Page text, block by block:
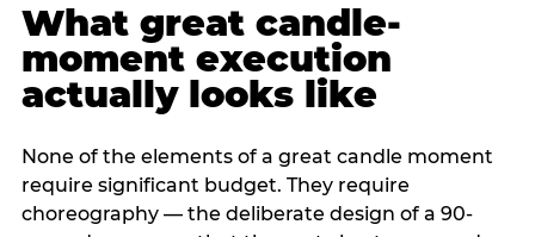
What great candle-
moment execution
actually looks like
None of the elements of a great candle moment
require significant budget. They require
choreography — the deliberate design of a 90-